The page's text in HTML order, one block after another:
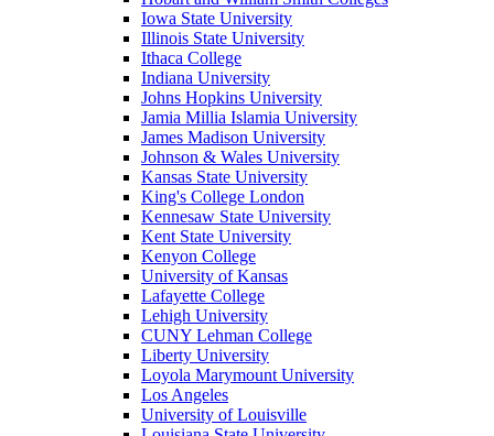
Iowa State University
Illinois State University
Ithaca College
Indiana University
Johns Hopkins University
Jamia Millia Islamia University
James Madison University
Johnson & Wales University
Kansas State University
King's College London
Kennesaw State University
Kent State University
Kenyon College
University of Kansas
Lafayette College
Lehigh University
CUNY Lehman College
Liberty University
Loyola Marymount University
Los Angeles
University of Louisville